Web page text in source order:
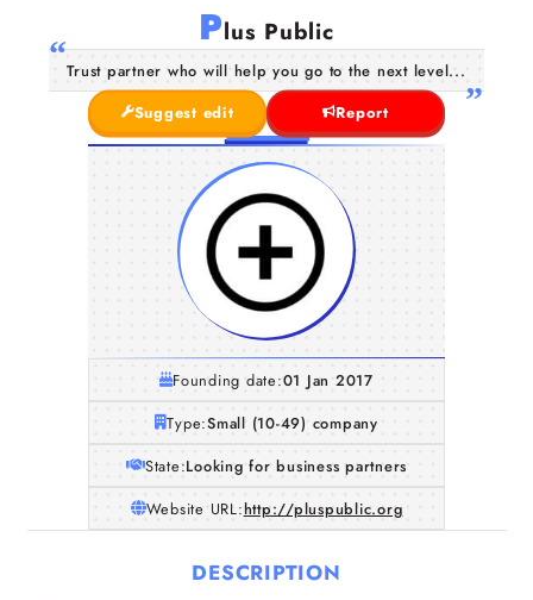
Plus Public
Trust partner who will help you go to the next level...
Suggest edit
Report
Founding date:01 Jan 2017
Type:Small (10-49) company
State:Looking for business partners
Website URL:http://pluspublic.org
DESCRIPTION